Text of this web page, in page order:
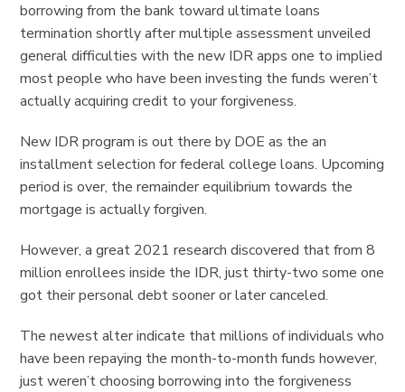
borrowing from the bank toward ultimate loans
termination shortly after multiple assessment unveiled
general difficulties with the new IDR apps one to implied
most people who have been investing the funds weren’t
actually acquiring credit to your forgiveness.
New IDR program is out there by DOE as the an
installment selection for federal college loans. Upcoming
period is over, the remainder equilibrium towards the
mortgage is actually forgiven.
However, a great 2021 research discovered that from 8
million enrollees inside the IDR, just thirty-two some one
got their personal debt sooner or later canceled.
The newest alter indicate that millions of individuals who
have been repaying the month-to-month funds however,
just weren’t choosing borrowing into the forgiveness